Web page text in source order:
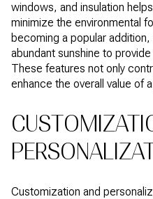
windows, and insulation
minimize the environmental
becoming a popular
abundant sunshine to
These features not only
enhance the overall value of
Customization and